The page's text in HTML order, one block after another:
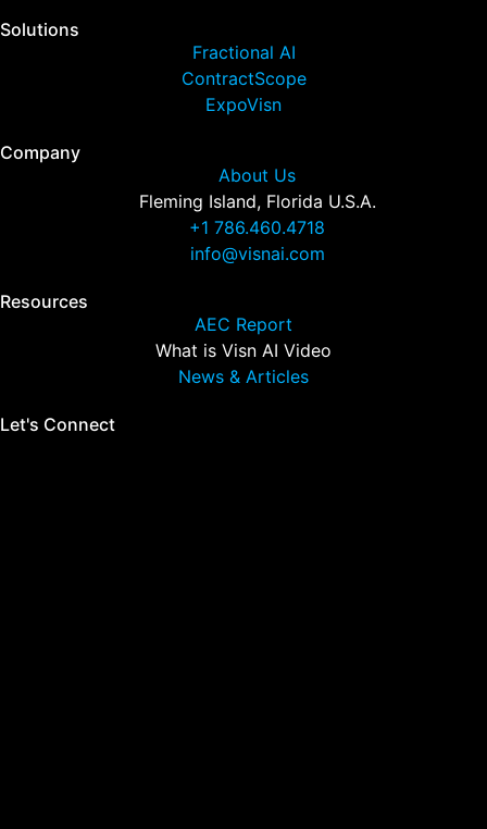
Solutions
Fractional AI
ContractScope
ExpoVisn
Company
About Us
Fleming Island, Florida U.S.A.
+1 786.460.4718
info@visnai.com
Resources
AEC Report
What is Visn AI Video
News & Articles
Let's Connect